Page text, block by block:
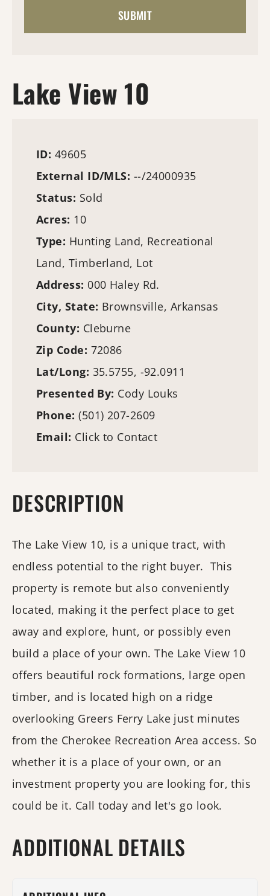
Lake View 10
ID: 49605
External ID/MLS: --/24000935
Status: Sold
Acres: 10
Type: Hunting Land, Recreational
Land, Timberland, Lot
Address: 000 Haley Rd.
City, State: Brownsville, Arkansas
County: Cleburne
Zip Code: 72086
Lat/Long: 35.5755, -92.0911
Presented By: Cody Louks
Phone:(501) 207-2609
Email: Click to Contact
DESCRIPTION
The Lake View 10, is a unique tract, with
endless potential to the right buyer. This
property is remote but also conveniently
located, making it the perfect place to get
away and explore, hunt, or possibly even
build a place of your own. The Lake View 10
offers beautiful rock formations, large open
timber, and is located high on a ridge
overlooking Greers Ferry Lake just minutes
from the Cherokee Recreation Area access. So
whether it is a place of your own, or an
investment property you are looking for, this
could be it. Call today and let's go look.
ADDITIONAL DETAILS